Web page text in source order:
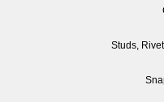
Studs,